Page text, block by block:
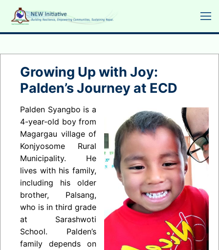
content
Growing Up with Joy:
Palden’s Journey at ECD
Palden Syangbo is a
4-year-old boy from
Magargau village of
Konjyosome Rural
Municipality. He
lives with his family,
including his older
brother, Palsang,
who is in third grade
at Sarashwoti
School. Palden’s
family depends on